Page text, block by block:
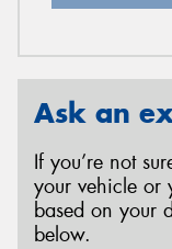
Ask an
If you’re not
your vehicle or
based on your
below.